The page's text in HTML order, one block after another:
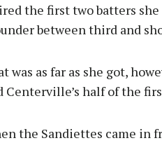
the first two batters
between third and
was as far as she got,
Centerville’s half of the
the Sandiettes came in